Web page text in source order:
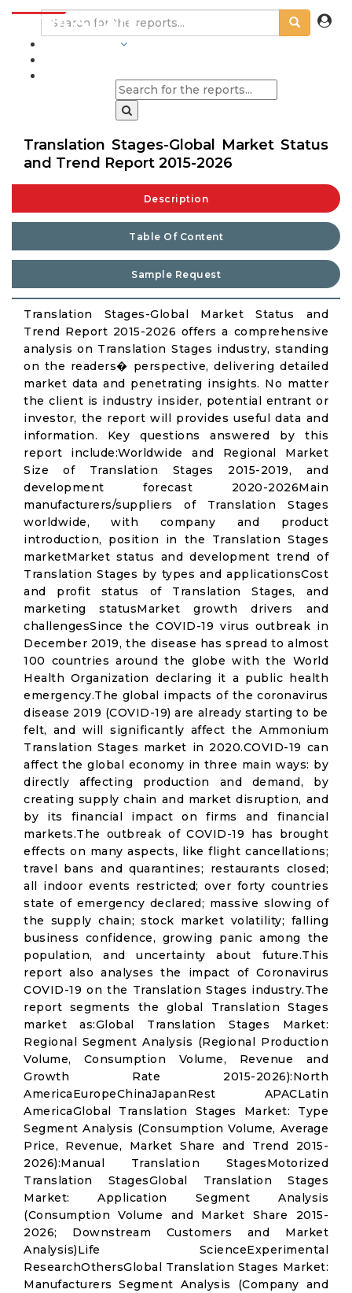
Translation Stages-Global Market Status
and Trend Report 2015-2026
Description
Table Of Content
Sample Request
Translation Stages-Global Market Status and
Trend Report 2015-2026 offers a comprehensive
analysis on Translation Stages industry, standing
on the readers� perspective, delivering detailed
market data and penetrating insights. No matter
the client is industry insider, potential entrant or
investor, the report will provides useful data and
information. Key questions answered by this
report include:Worldwide and Regional Market
Size of Translation Stages 2015-2019, and
development forecast 2020-2026Main
manufacturers/suppliers of Translation Stages
worldwide, with company and product
introduction, position in the Translation Stages
marketMarket status and development trend of
Translation Stages by types and applicationsCost
and profit status of Translation Stages, and
marketing statusMarket growth drivers and
challengesSince the COVID-19 virus outbreak in
December 2019, the disease has spread to almost
100 countries around the globe with the World
Health Organization declaring it a public health
emergency.The global impacts of the coronavirus
disease 2019 (COVID-19) are already starting to be
felt, and will significantly affect the Ammonium
Translation Stages market in 2020.COVID-19 can
affect the global economy in three main ways: by
directly affecting production and demand, by
creating supply chain and market disruption, and
by its financial impact on firms and financial
markets.The outbreak of COVID-19 has brought
effects on many aspects, like flight cancellations;
travel bans and quarantines; restaurants closed;
all indoor events restricted; over forty countries
state of emergency declared; massive slowing of
the supply chain; stock market volatility; falling
business confidence, growing panic among the
population, and uncertainty about future.This
report also analyses the impact of Coronavirus
COVID-19 on the Translation Stages industry.The
report segments the global Translation Stages
market as:Global Translation Stages Market:
Regional Segment Analysis (Regional Production
Volume, Consumption Volume, Revenue and
Growth Rate 2015-2026):North
AmericaEuropeChinaJapanRest APACLatin
AmericaGlobal Translation Stages Market: Type
Segment Analysis (Consumption Volume, Average
Price, Revenue, Market Share and Trend 2015-
2026):Manual Translation StagesMotorized
Translation StagesGlobal Translation Stages
Market: Application Segment Analysis
(Consumption Volume and Market Share 2015-
2026; Downstream Customers and Market
Analysis)Life ScienceExperimental
ResearchOthersGlobal Translation Stages Market:
Manufacturers Segment Analysis (Company and